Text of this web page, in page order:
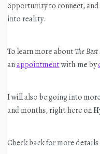
opportunity to connect,
into reality.
To learn more aboutThe
anappointmentwith me by
I will also be going into
and months, right here on
Check back for more